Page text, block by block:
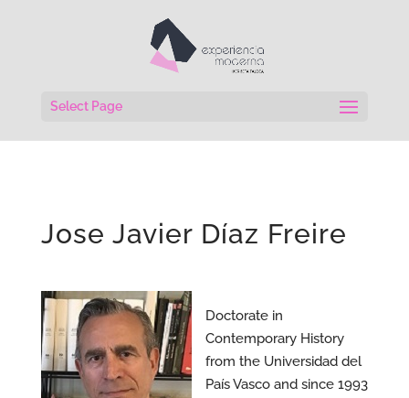
Select Page
Jose Javier Díaz Freire
Doctorate in
Contemporary History
from the Universidad del
País Vasco and since 1993